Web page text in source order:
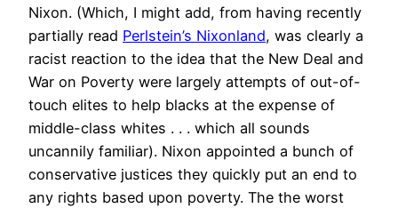
Nixon. (Which, I might add, from having recently
partially read Perlstein’s Nixonland, was clearly a
racist reaction to the idea that the New Deal and
War on Poverty were largely attempts of out-of-
touch elites to help blacks at the expense of
middle-class whites . . . which all sounds
uncannily familiar). Nixon appointed a bunch of
conservative justices they quickly put an end to
any rights based upon poverty. The the worst